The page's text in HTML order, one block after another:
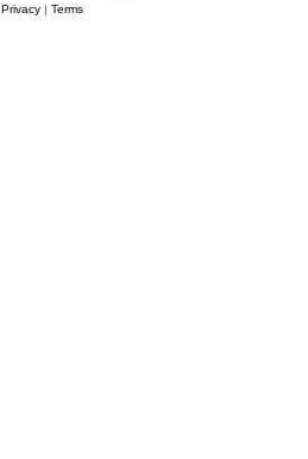
Privacy| Terms